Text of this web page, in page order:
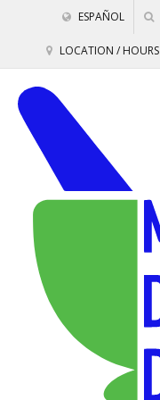
ESPAÑOL
LOCATION / HOURS